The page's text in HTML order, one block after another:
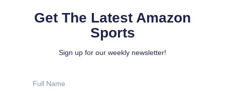
Get The Latest Amazon
Sports
Sign up for our weekly newsletter!
Name